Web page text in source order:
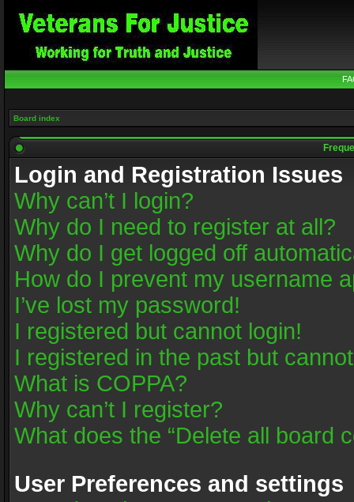
Board index
Login and Registration Issues
Why can’t I login?
Why do I need to register at all?
Why do I get logged off
How do I prevent my username
I’ve lost my password!
I registered but cannot login!
I registered in the past but
What is COPPA?
Why can’t I register?
What does the “Delete all board
User Preferences and settings